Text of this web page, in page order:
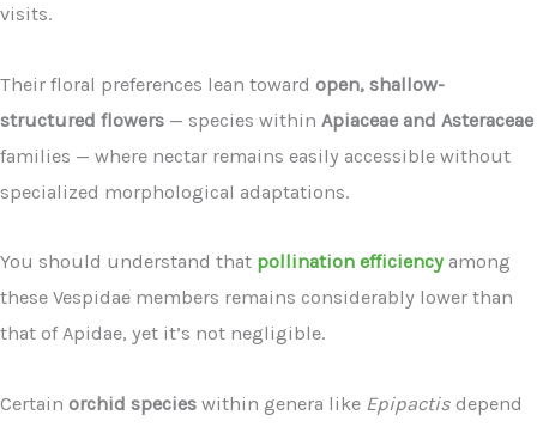
visits.
Their floral preferences lean toward open, shallow-
structured flowers — species within Apiaceae and Asteraceae
families — where nectar remains easily accessible without
specialized morphological adaptations.
You should understand that pollination efficiency among
these Vespidae members remains considerably lower than
that of Apidae, yet it’s not negligible.
Certain orchid species within genera like Epipactis depend